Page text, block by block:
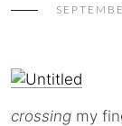
crossing my